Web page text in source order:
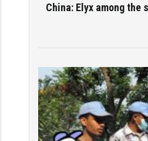
China: Elyx among the